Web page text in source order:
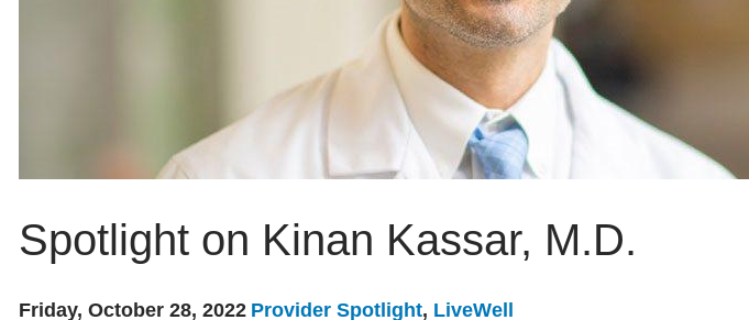
Spotlight on Kinan Kassar, M.D.
Friday, October 28, 2022 Provider Spotlight, LiveWell